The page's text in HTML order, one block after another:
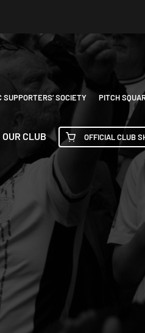
SUPPORTERS’ SOCIETY PITCH
OUR CLUB OFFICIAL CLUB